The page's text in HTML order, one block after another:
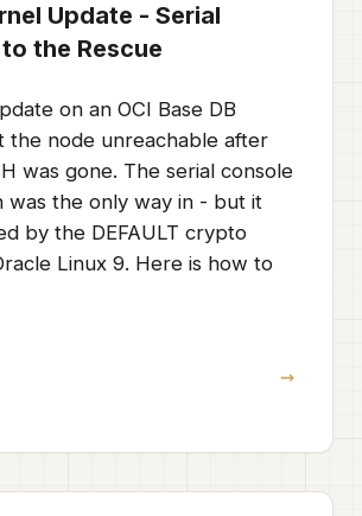
Update - Serial
the Rescue
on an OCI Base DB
the node unreachable after
was gone. The serial console
was the only way in - but it
by the DEFAULT crypto
Linux 9. Here is how to
→